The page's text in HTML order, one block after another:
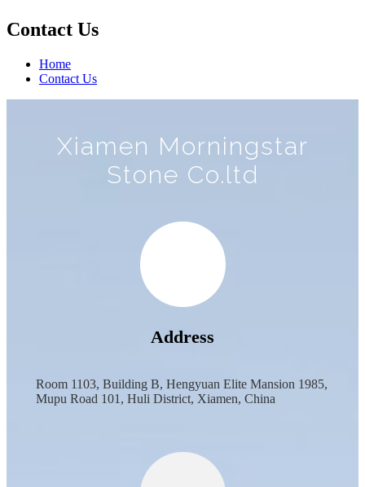
Contact Us
Home
Contact Us
Xiamen Morningstar
Stone Co.ltd
Address
Room 1103, Building B, Hengyuan Elite Mansion 1985,
Mupu Road 101, Huli District, Xiamen, China